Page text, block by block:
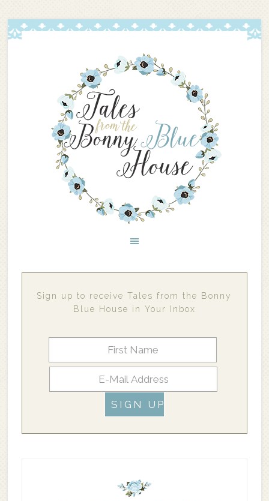
Sign up to receive Tales from the Bonny
Blue House in Your Inbox